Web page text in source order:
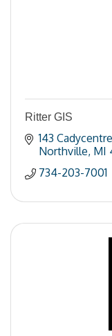
Ritter GIS
143 Cadycentre
Northville MI
734-203-7001